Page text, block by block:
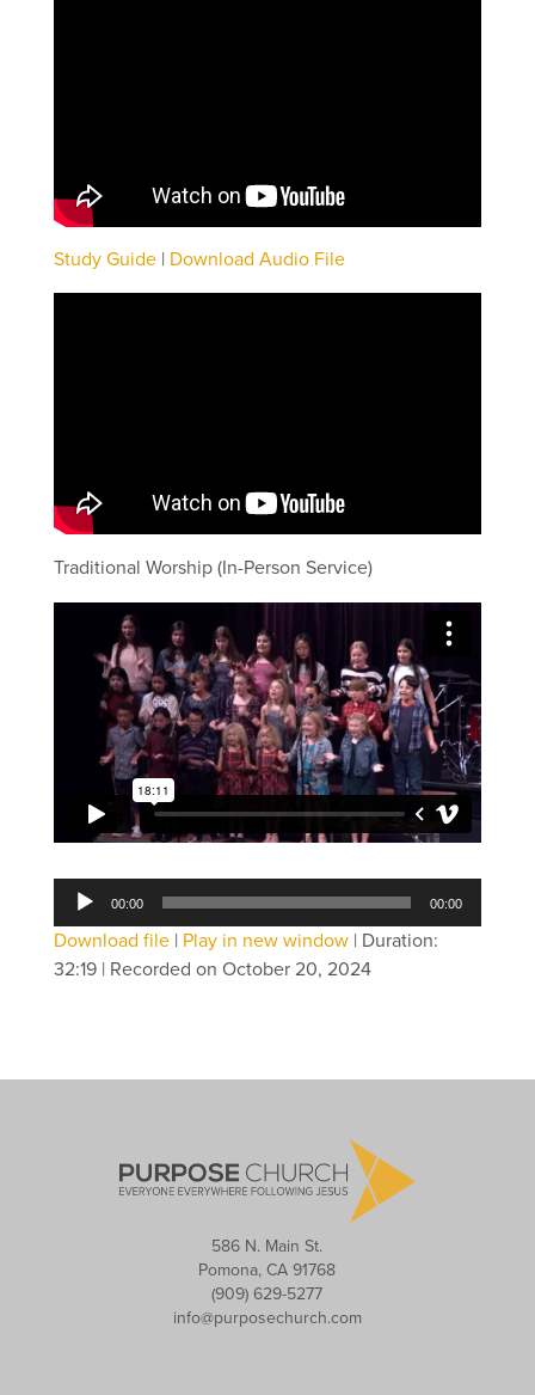
Study Guide| Download Audio File
Traditional Worship (In-Person Service)
Audio
00:00 00:00
Download file| Play in new window| Duration:
32:19| Recorded on October 20, 2024
586 N. Main St.
Pomona, CA 91768
(909) 629-5277
info@purposechurch.com